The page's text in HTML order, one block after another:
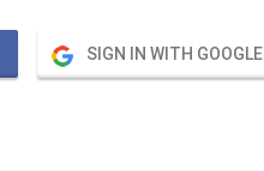
SIGN IN WITH GOOGLE